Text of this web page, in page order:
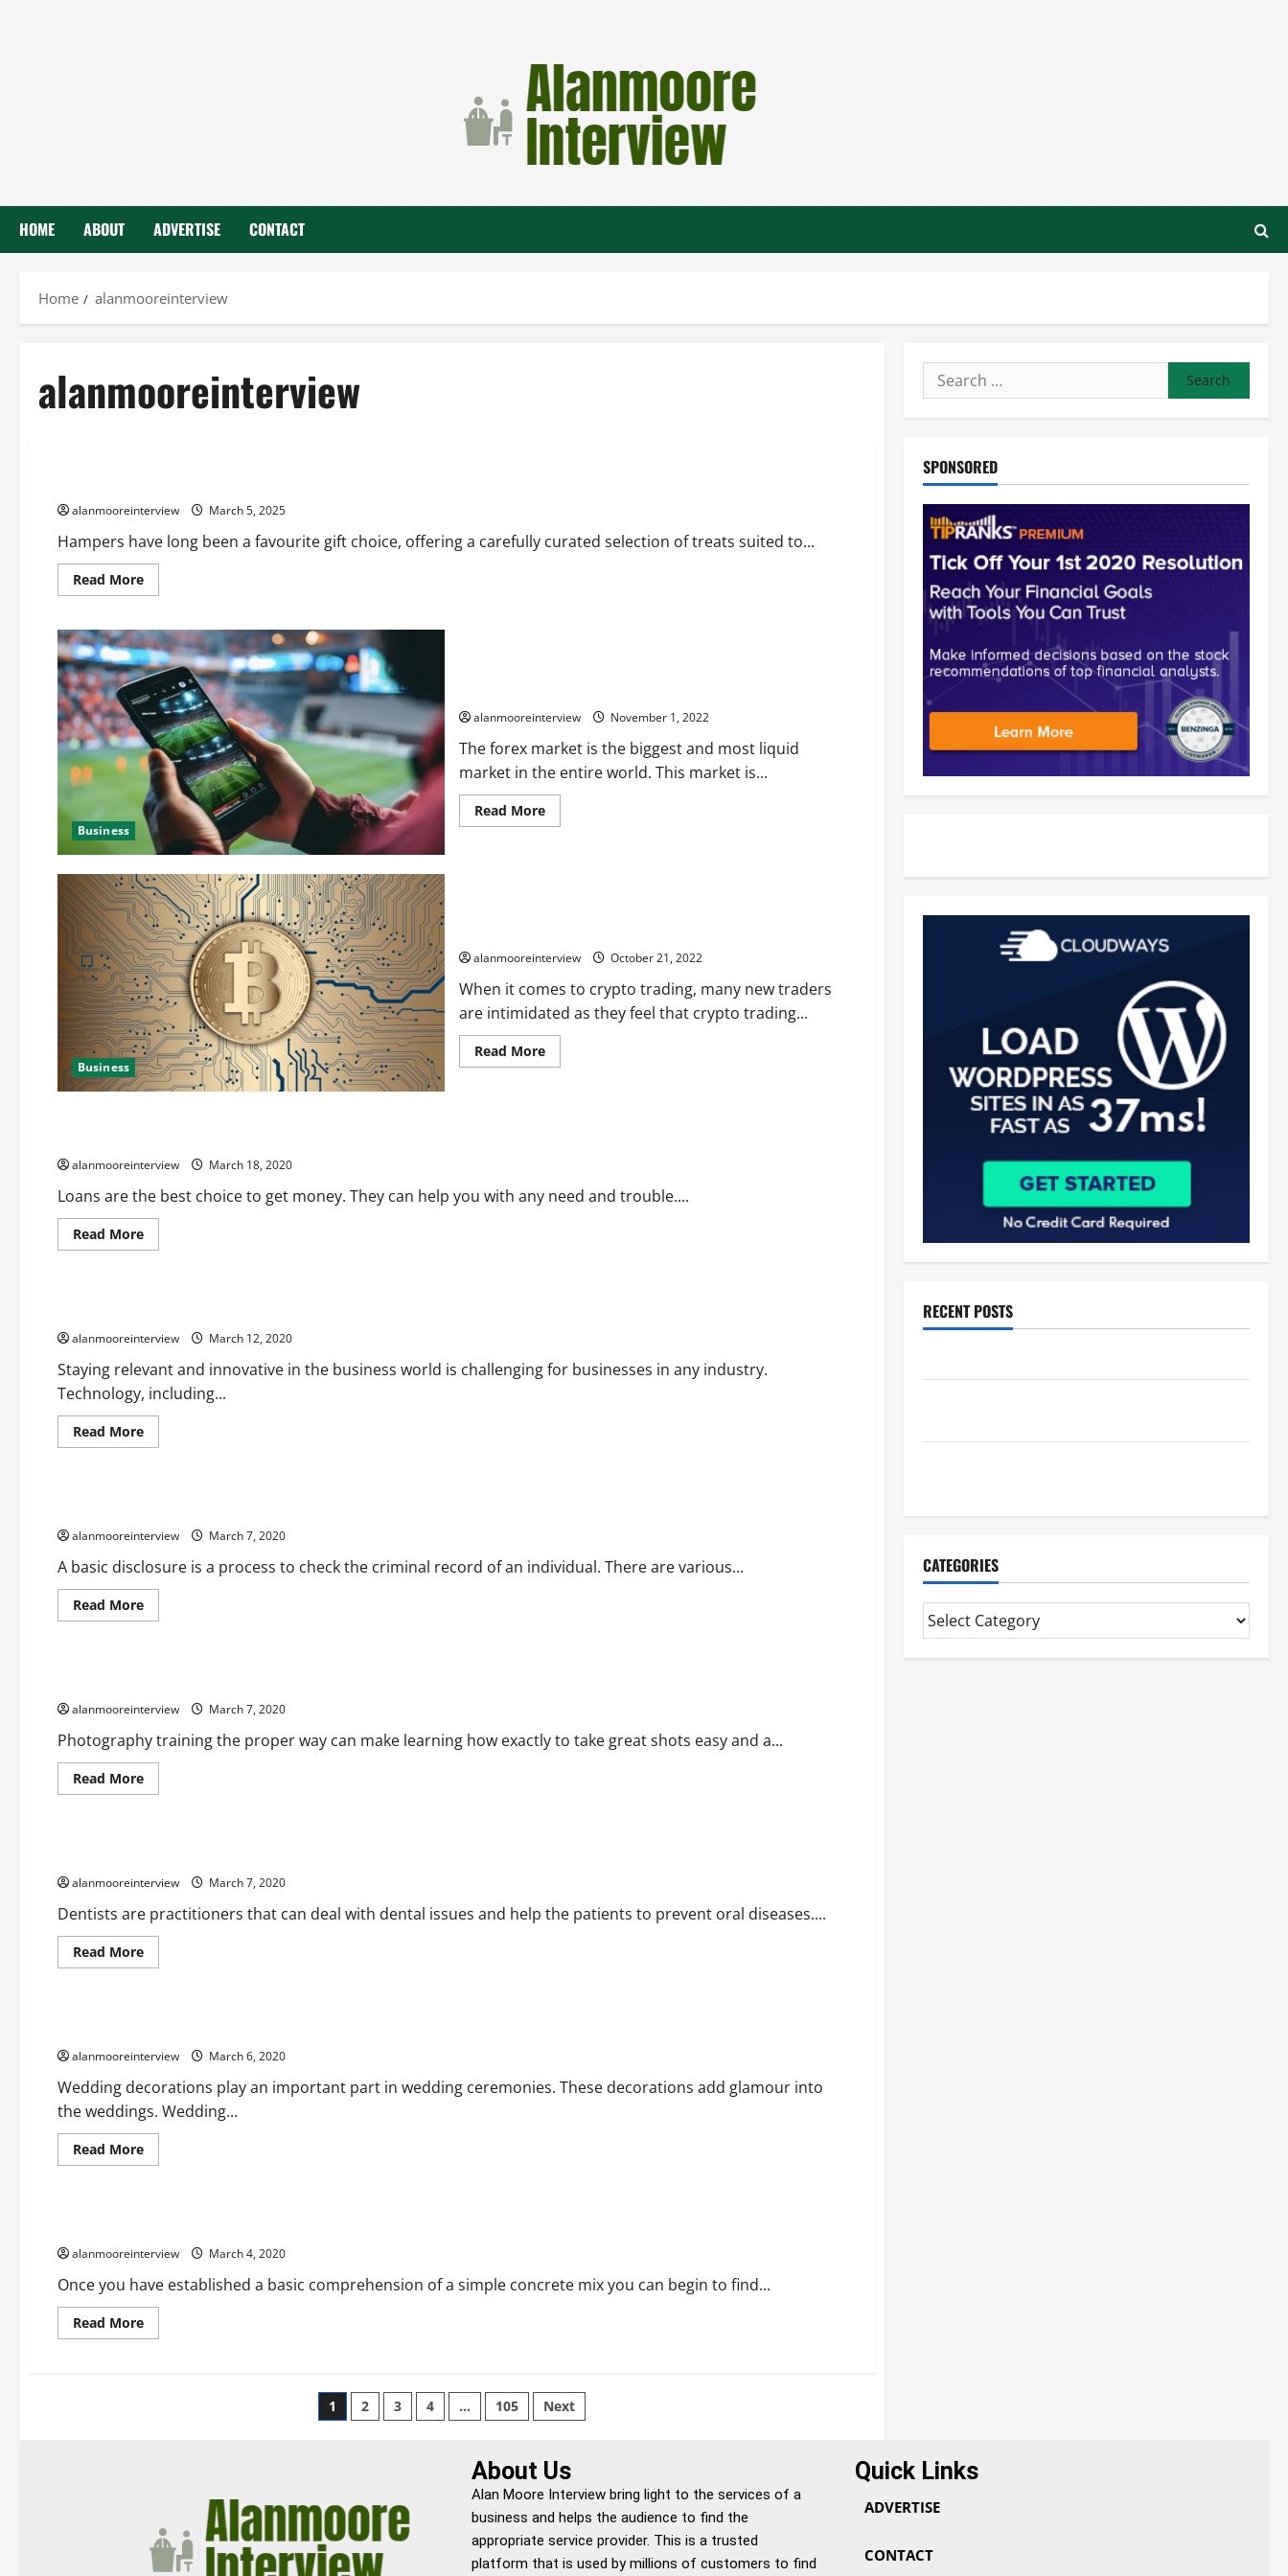
HOME ABOUT ADVERTISE CONTACT
Home alanmooreinterview
alanmooreinterview
alanmooreinterview March 5, 2025
Hampers have long been a favourite gift choice, offering a carefully curated selection of treats suited to...
Read More
Business
alanmooreinterview November 1, 2022
The forex market is the biggest and most liquid
market in the entire world. This market is...
Read More
Business
alanmooreinterview October 21, 2022
When it comes to crypto trading, many new traders
are intimidated as they feel that crypto trading...
Read More
Business
alanmooreinterview March 18, 2020
Loans are the best choice to get money. They can help you with any need and trouble....
Read More
alanmooreinterview March 12, 2020
Staying relevant and innovative in the business world is challenging for businesses in any industry.
Technology, including...
Read More
alanmooreinterview March 7, 2020
A basic disclosure is a process to check the criminal record of an individual. There are various...
Read More
alanmooreinterview March 7, 2020
Photography training the proper way can make learning how exactly to take great shots easy and a...
Read More
alanmooreinterview March 7, 2020
Dentists are practitioners that can deal with dental issues and help the patients to prevent oral diseases....
Read More
alanmooreinterview March 6, 2020
Wedding decorations play an important part in wedding ceremonies. These decorations add glamour into
the weddings. Wedding...
Read More
alanmooreinterview March 4, 2020
Once you have established a basic comprehension of a simple concrete mix you can begin to find...
Read More
1 2 3 4 … 105 Next
SPONSORED
RECENT POSTS
CATEGORIES
About Us
Alan Moore Interview bring light to the services of a
business and helps the audience to find the
appropriate service provider. This is a trusted
platform that is used by millions of customers to find
Quick Links
ADVERTISE
CONTACT